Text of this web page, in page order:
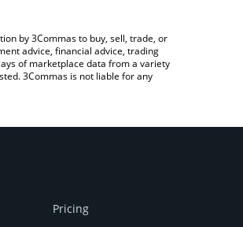
by 3Commas to buy, sell, trade, or
advice, financial advice, trading
of marketplace data from a variety
3Commas is not liable for any
Pricing